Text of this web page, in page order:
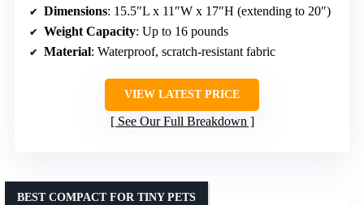
Dimensions: 15.5″L x 11″W x 17″H (extending to 20″)
Weight Capacity: Up to 16 pounds
Material: Waterproof, scratch-resistant fabric
VIEW LATEST PRICE
See Our Full Breakdown
BEST COMPACT FOR TINY PETS